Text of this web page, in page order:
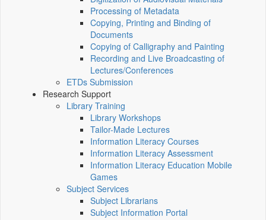
Processing of Metadata
Copying, Printing and Binding of
Documents
Copying of Calligraphy and Painting
Recording and Live Broadcasting of
Lectures/Conferences
ETDs Submission
Research Support
Library Training
Library Workshops
Tailor-Made Lectures
Information Literacy Courses
Information Literacy Assessment
Information Literacy Education Mobile
Games
Subject Services
Subject Librarians
Subject Information Portal